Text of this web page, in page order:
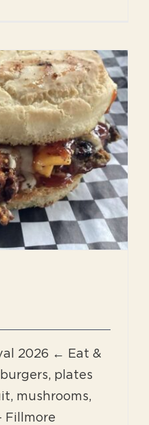
2026 ← Eat &
plates
mushrooms,
Fillmore